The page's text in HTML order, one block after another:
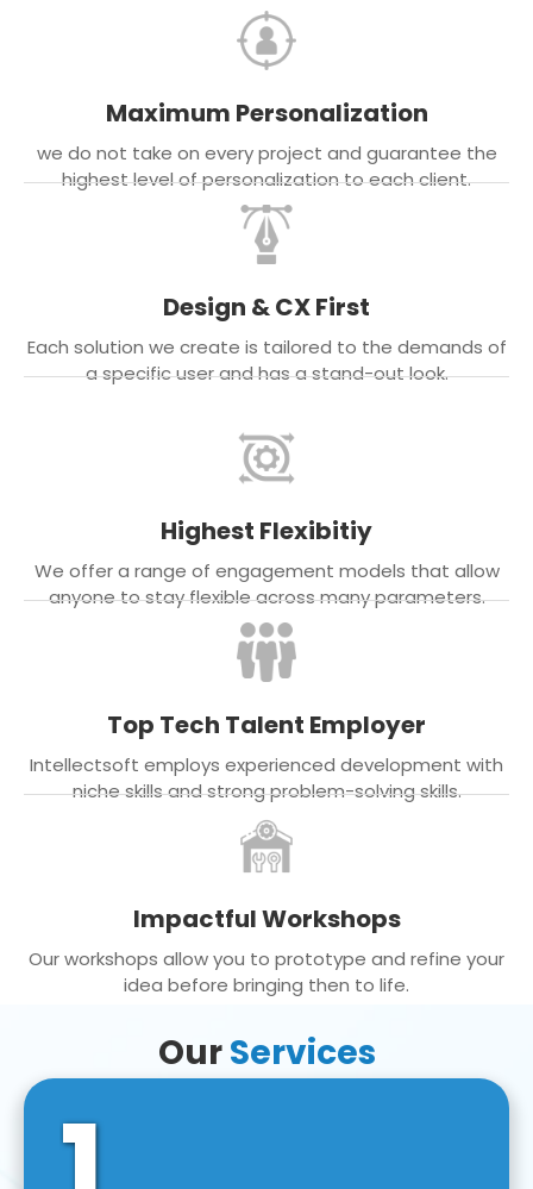
Maximum Personalization
we do not take on every project and guarantee the
highest level of personalization to each client.
Design & CX First
Each solution we create is tailored to the demands of
a specific user and has a stand-out look.
Highest Flexibitiy
We offer a range of engagement models that allow
anyone to stay flexible across many parameters.
Top Tech Talent Employer
Intellectsoft employs experienced development with
niche skills and strong problem-solving skills.
Impactful Workshops
Our workshops allow you to prototype and refine your
idea before bringing then to life.
OurServices